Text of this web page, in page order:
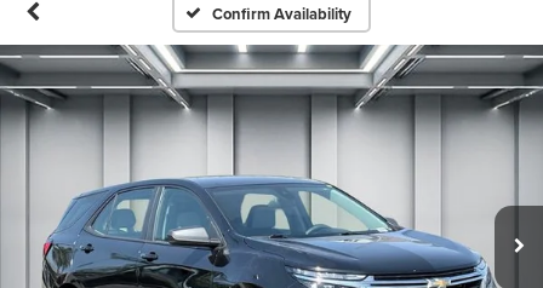
Confirm Availability